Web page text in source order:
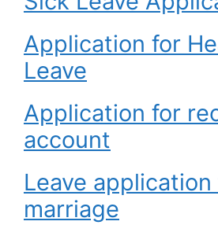
Application for
Leave
Application for
account
Leave application
marriage